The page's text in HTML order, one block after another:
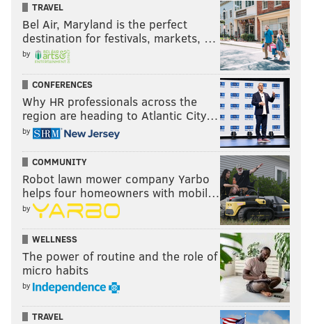
TRAVEL
Bel Air, Maryland is the perfect
destination for festivals, markets, …
by
CONFERENCES
Why HR professionals across the
region are heading to Atlantic City…
by
COMMUNITY
Robot lawn mower company Yarbo
helps four homeowners with mobil…
by
WELLNESS
The power of routine and the role of
micro habits
by
TRAVEL